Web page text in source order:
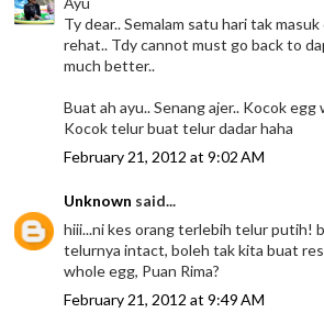
Ty dear.. Semalam satu hari tak
rehat.. Tdy cannot must go back to
much better..
Buat ah ayu.. Senang ajer.. Kocok egg
Kocok telur buat telur dadar haha
February 21, 2012 at 9:02 AM
Unknown said...
hiii...ni kes orang terlebih telur putih!
telurnya intact, boleh tak kita buat
whole egg, Puan Rima?
February 21, 2012 at 9:49 AM